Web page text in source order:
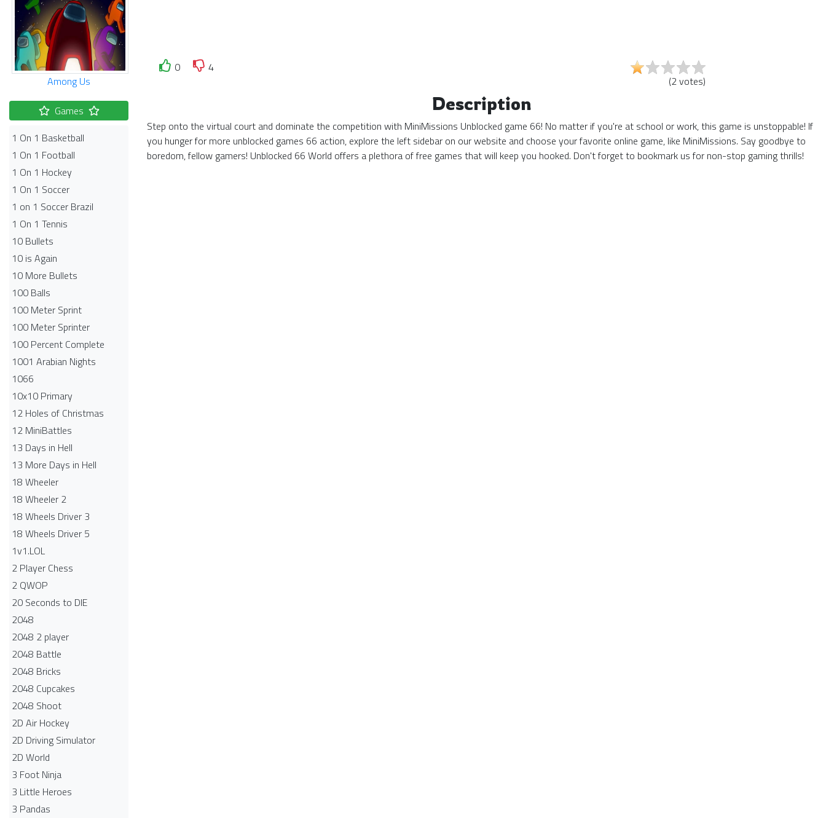
Among Us
Games
1 On 1 Basketball
1 On 1 Football
1 On 1 Hockey
1 On 1 Soccer
1 on 1 Soccer Brazil
1 On 1 Tennis
10 Bullets
10 is Again
10 More Bullets
100 Balls
100 Meter Sprint
100 Meter Sprinter
100 Percent Complete
1001 Arabian Nights
1066
10x10 Primary
12 Holes of Christmas
12 MiniBattles
13 Days in Hell
13 More Days in Hell
18 Wheeler
18 Wheeler 2
18 Wheels Driver 3
18 Wheels Driver 5
1v1.LOL
2 Player Chess
2 QWOP
20 Seconds to DIE
2048
2048 2 player
2048 Battle​
2048 Bricks
2048 Cupcakes
2048 Shoot
2D Air Hockey
2D Driving Simulator
2D World
3 Foot Ninja
3 Little Heroes
3 Pandas
0
4
(2votes)
Description
Step onto the virtual court and dominate the competition with MiniMissions Unblocked game 66! No matter if you're at school or work, this game is unstoppable! If
you hunger for more unblocked games 66 action, explore the left sidebar on our website and choose your favorite online game, like MiniMissions. Say goodbye to
boredom, fellow gamers! Unblocked 66 World offers a plethora of free games that will keep you hooked. Don't forget to bookmark us for non-stop gaming thrills!